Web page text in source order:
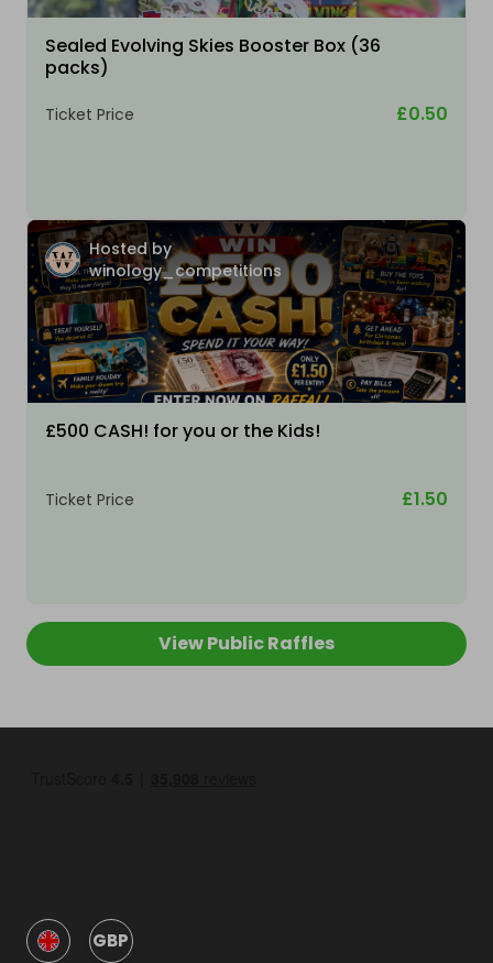
Sealed Evolving Skies Booster Box (36
packs)
Ticket Price £0.50
Hosted by
winology_competitions
£500 CASH! for you or the Kids!
Ticket Price £1.50
View Public Raffles
GBP